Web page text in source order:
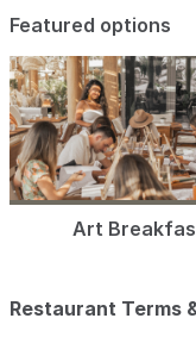
Featured options
Art
Restaurant Terms